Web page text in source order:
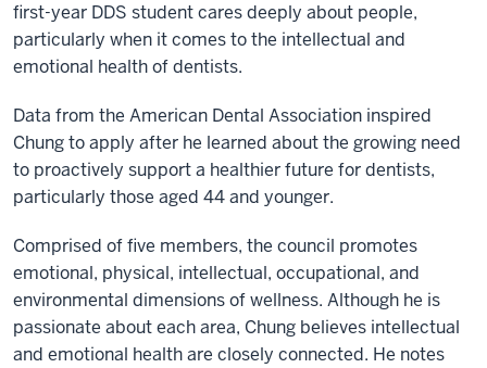
first-year DDS student cares deeply about people,
particularly when it comes to the intellectual and
emotional health of dentists.
Data from the American Dental Association inspired
Chung to apply after he learned about the growing need
to proactively support a healthier future for dentists,
particularly those aged 44 and younger.
Comprised of five members, the council promotes
emotional, physical, intellectual, occupational, and
environmental dimensions of wellness. Although he is
passionate about each area, Chung believes intellectual
and emotional health are closely connected. He notes